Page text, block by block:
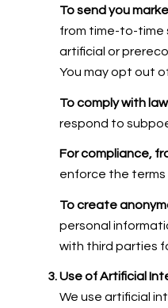
To send you
from time-to-time
artificial or
You may opt out
To comply with
respond to
For compliance,
enforce the terms
To create
personal
with third parties
Use of Artificial
We use artificial